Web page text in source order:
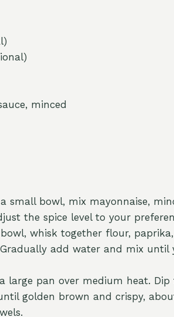
minced
small bowl, mix mayonnaise,
the spice level to your
whisk together flour,
add water and mix until
large pan over medium heat.
golden brown and crispy,